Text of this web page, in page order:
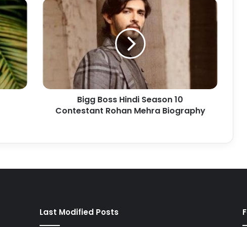
Bigg Boss Hindi Season 10
Contestant Rohan Mehra Biography
Last Modified Posts